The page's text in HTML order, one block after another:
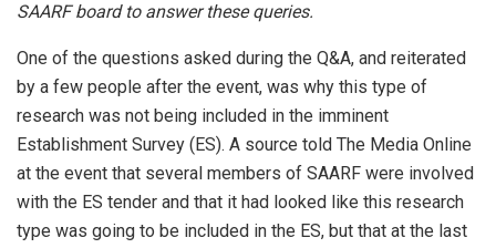
SAARF board to answer these queries.
One of the questions asked during the Q&A, and reiterated
by a few people after the event, was why this type of
research was not being included in the imminent
Establishment Survey (ES). A source told The Media Online
at the event that several members of SAARF were involved
with the ES tender and that it had looked like this research
type was going to be included in the ES, but that at the last